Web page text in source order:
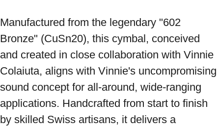
Manufactured from the legendary "602
Bronze" (CuSn20), this cymbal, conceived
and created in close collaboration with Vinnie
Colaiuta, aligns with Vinnie's uncompromising
sound concept for all-around, wide-ranging
applications. Handcrafted from start to finish
by skilled Swiss artisans, it delivers a